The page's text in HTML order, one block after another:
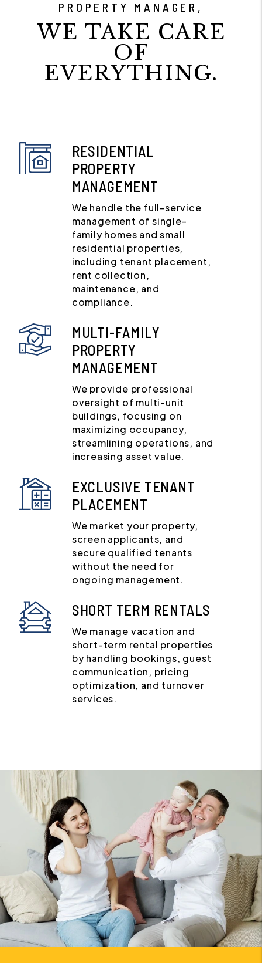
PROPERTY MANAGER,
WE TAKE CARE
OF
EVERYTHING.
RESIDENTIAL
PROPERTY
MANAGEMENT
We handle the full-service
management of single-
family homes and small
residential properties,
including tenant placement,
rent collection,
maintenance, and
compliance.
MULTI-FAMILY
PROPERTY
MANAGEMENT
We provide professional
oversight of multi-unit
buildings, focusing on
maximizing occupancy,
streamlining operations, and
increasing asset value.
EXCLUSIVE TENANT
PLACEMENT
We market your property,
screen applicants, and
secure qualified tenants
without the need for
ongoing management.
SHORT TERM RENTALS
We manage vacation and
short-term rental properties
by handling bookings, guest
communication, pricing
optimization, and turnover
services.